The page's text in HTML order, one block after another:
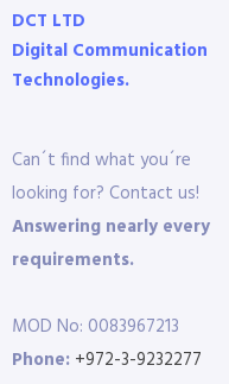
DCT LTD
Digital Communication
Technologies.
Can´t find what you´re
looking for? Contact us!
Answering nearly every
requirements.
MOD No: 0083967213
Phone: +972-3-9232277